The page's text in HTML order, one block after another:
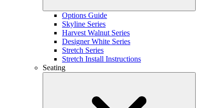
Options Guide
Skyline Series
Harvest Walnut Series
Designer White Series
Stretch Series
Stretch Install Instructions
Seating